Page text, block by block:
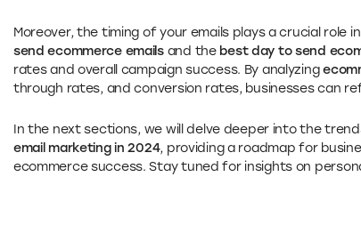
Moreover, the timing of your emails plays a crucial
send ecommerce emailsand the best day to send
rates and overall campaign success. By analyzing
through rates, and conversion rates, businesses can
In the next sections, we will delve deeper into the
email marketing in 2024, providing a roadmap for
ecommerce success. Stay tuned for insights on